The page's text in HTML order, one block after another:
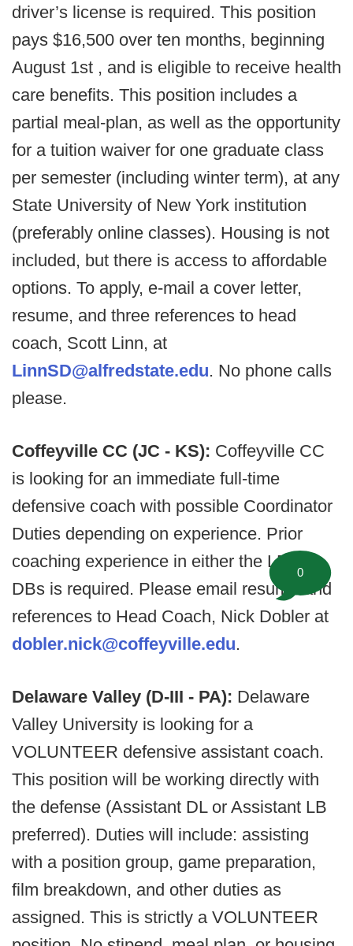
driver’s license is required. This position
pays $16,500 over ten months, beginning
August 1st , and is eligible to receive health
care benefits. This position includes a
partial meal-plan, as well as the opportunity
for a tuition waiver for one graduate class
per semester (including winter term), at any
State University of New York institution
(preferably online classes). Housing is not
included, but there is access to affordable
options. To apply, e-mail a cover letter,
resume, and three references to head
coach, Scott Linn, at
LinnSD@alfredstate.edu. No phone calls
please.
Coffeyville CC (JC - KS): Coffeyville CC
is looking for an immediate full-time
defensive coach with possible Coordinator
Duties depending on experience. Prior
coaching experience in either the LBs or
DBs is required. Please email resume and
references to Head Coach, Nick Dobler at
dobler.nick@coffeyville.edu.
Delaware Valley (D-III - PA): Delaware
Valley University is looking for a
VOLUNTEER defensive assistant coach.
This position will be working directly with
the defense (Assistant DL or Assistant LB
preferred). Duties will include: assisting
with a position group, game preparation,
film breakdown, and other duties as
assigned. This is strictly a VOLUNTEER
0